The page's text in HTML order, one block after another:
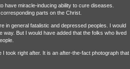
have miracle-inducing ability to cure diseases.
parts on the Christ.
in general fatalistic and depressed peoples. I would
way. But I would have added that the folks who lived
took right after. It is an after-the-fact photograph that